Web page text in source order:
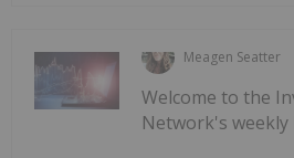
Meagen Seatter
Welcome to the
Network's